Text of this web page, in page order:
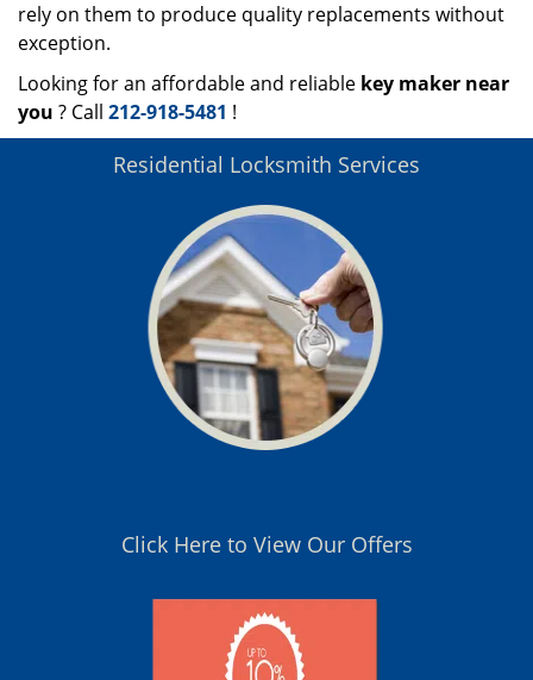
rely on them to produce quality replacements without
exception.
Looking for an affordable and reliable key maker near
you ? Call 212-918-5481 !
Residential Locksmith Services
Click Here to View Our Offers